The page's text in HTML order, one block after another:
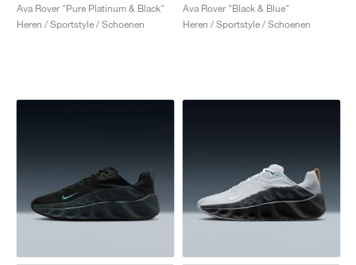
Ava Rover "Pure Platinum & Black"
Heren / Sportstyle / Schoenen
Ava Rover "Black & Blue"
Heren / Sportstyle / Schoenen